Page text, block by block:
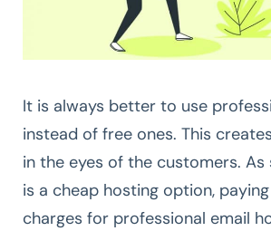
It is always better to use
instead of free ones. This
in the eyes of the customers.
is a cheap hosting option,
charges for professional email